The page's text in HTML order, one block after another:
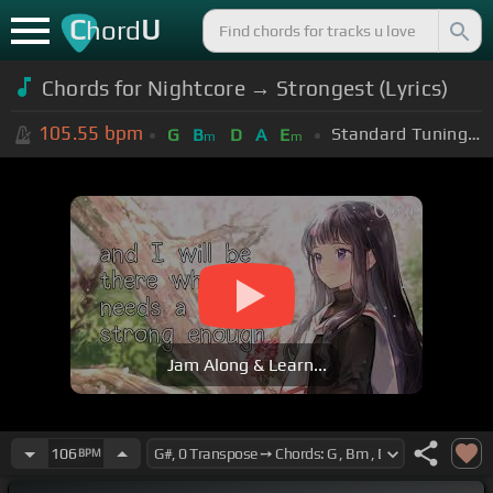
ChordU
Chords for Nightcore → Strongest (Lyrics)
105.55 bpm G Bm D A Em Standard Tuning (EADGBE)
Jam Along & Learn...
106 BPM